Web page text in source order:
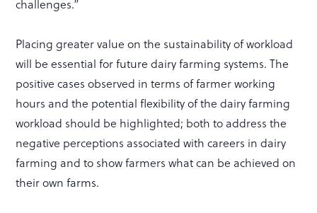
challenges.”
Placing greater value on the sustainability of workload
will be essential for future dairy farming systems. The
positive cases observed in terms of farmer working
hours and the potential flexibility of the dairy farming
workload should be highlighted; both to address the
negative perceptions associated with careers in dairy
farming and to show farmers what can be achieved on
their own farms.